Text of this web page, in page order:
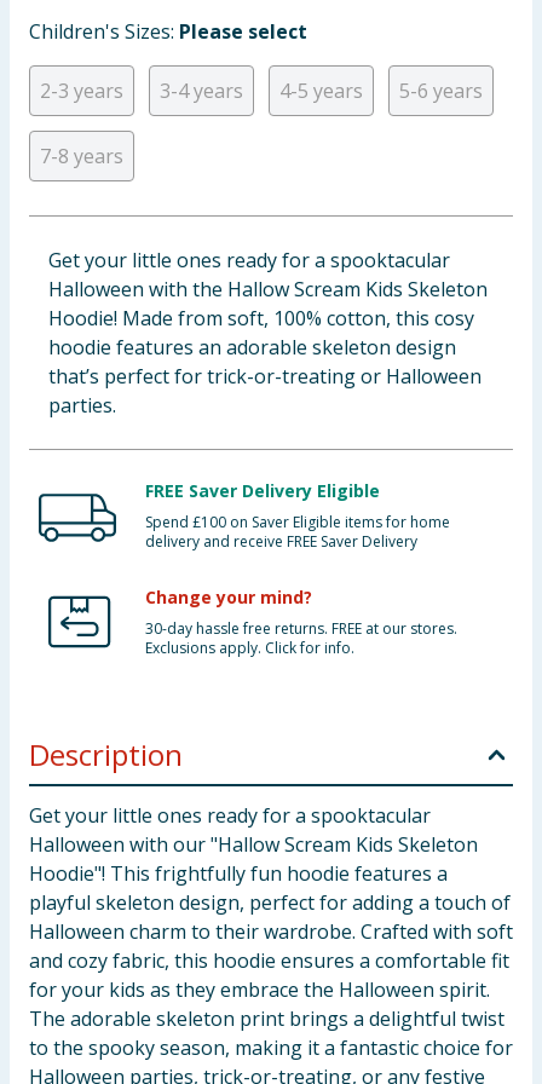
Baby & Kids
Clothing
Groceries
Children's Sizes: Please select
2-3 years 3-4 years 4-5 years 5-6 years
7-8 years
Get your little ones ready for a spooktacular
Halloween with the Hallow Scream Kids Skeleton
Hoodie! Made from soft, 100% cotton, this cosy
hoodie features an adorable skeleton design
that’s perfect for trick-or-treating or Halloween
parties.
FREE Saver Delivery Eligible
Spend £100 on Saver Eligible items for home
delivery and receive FREE Saver Delivery
Change your mind?
30-day hassle free returns. FREE at our stores.
Exclusions apply. Click for info.
Description
Get your little ones ready for a spooktacular
Halloween with our "Hallow Scream Kids Skeleton
Hoodie"! This frightfully fun hoodie features a
playful skeleton design, perfect for adding a touch of
Halloween charm to their wardrobe. Crafted with soft
and cozy fabric, this hoodie ensures a comfortable fit
for your kids as they embrace the Halloween spirit.
The adorable skeleton print brings a delightful twist
to the spooky season, making it a fantastic choice for
Halloween parties, trick-or-treating, or any festive